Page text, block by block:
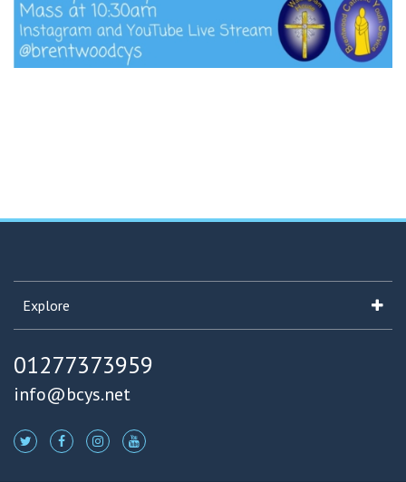
Explore
01277373959
info@bcys.net